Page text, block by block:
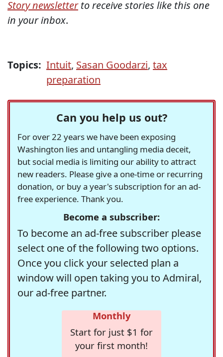
Story newsletterto receive stories like this one
in your inbox.
Topics: Intuit, Sasan Goodarzi, tax
preparation
Can you help us out?
For over 22 years we have been exposing
Washington lies and untangling media deceit,
but social media is limiting our ability to attract
new readers. Please give a one-time or recurring
donation, or buy a year's subscription for an ad-
free experience. Thank you.
Become a subscriber:
To become an ad-free subscriber please
select one of the following two options.
Once you click your selected plan a
window will open taking you to Admiral,
our ad-free partner.
Monthly
Start for just $1 for
your first month!